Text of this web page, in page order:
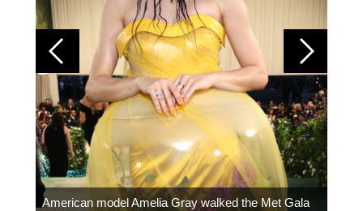
American model Amelia Gray walked the Met Gala